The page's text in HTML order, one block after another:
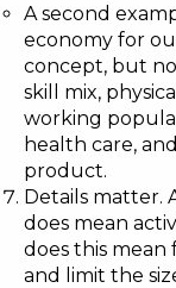
A second
economy for
concept, but
skill mix,
working
health care,
product.
Details matter.
does mean
does this mean
and limit the